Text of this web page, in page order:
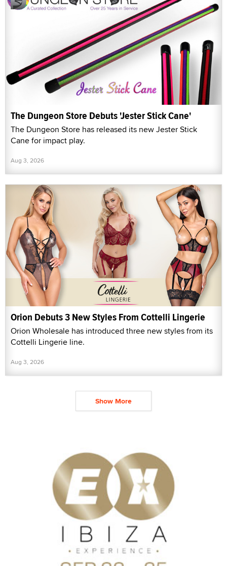
The Dungeon Store Debuts 'Jester Stick Cane'
The Dungeon Store has released its new Jester Stick
Cane for impact play.
Aug 3, 2026
Orion Debuts 3 New Styles From Cottelli Lingerie
Orion Wholesale has introduced three new styles from its
Cottelli Lingerie line.
Aug 3, 2026
Show More